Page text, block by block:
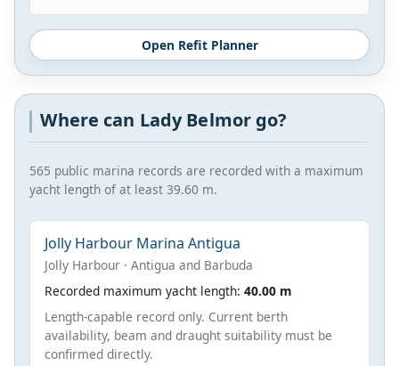
Open Refit Planner
Where can Lady Belmor go?
565 public marina records are recorded with a maximum
yacht length of at least 39.60 m.
Jolly Harbour Marina Antigua
Jolly Harbour · Antigua and Barbuda
Recorded maximum yacht length: 40.00 m
Length-capable record only. Current berth
availability, beam and draught suitability must be
confirmed directly.